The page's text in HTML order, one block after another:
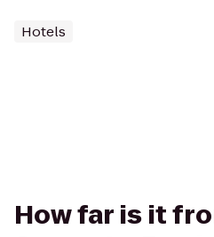
Hotels
How far is it